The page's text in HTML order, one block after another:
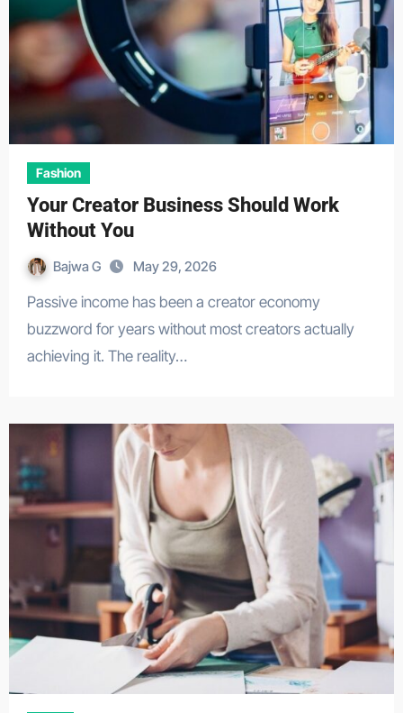
Fashion
Your Creator Business Should Work
Without You
Bajwa G May 29, 2026
Passive income has been a creator economy
buzzword for years without most creators actually
achieving it. The reality…